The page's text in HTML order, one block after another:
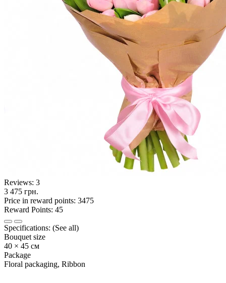
Reviews: 3
3 475 грн.
Price in reward points: 3475
Reward Points: 45
Specifications: (See all)
Bouquet size
40 × 45 см
Package
Floral packaging, Ribbon